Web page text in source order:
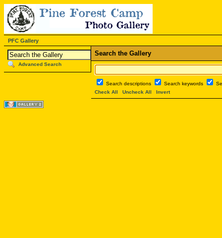
PFC Gallery
Advanced Search
Search the Gallery
Search descriptions Search keywords
Check All
Uncheck All Invert